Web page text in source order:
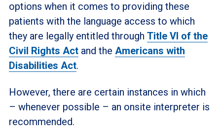
options when it comes to providing these
patients with the language access to which
they are legally entitled through Title VI of the
Civil Rights Actand the Americans with
Disabilities Act.
However, there are certain instances in which
– whenever possible – an onsite interpreter is
recommended.